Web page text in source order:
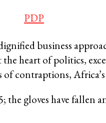
business
heart of politics,
contraptions,
gloves have fallen